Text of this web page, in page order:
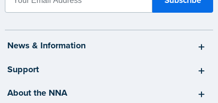
News & Information
Support
About the NNA